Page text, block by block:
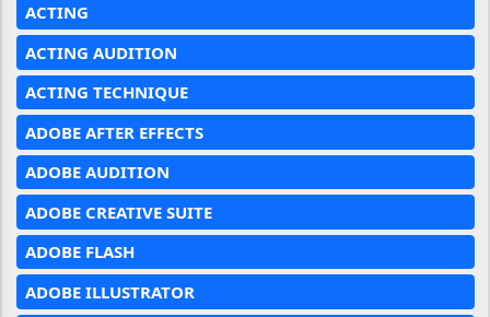
ACTING
ACTING AUDITION
ACTING TECHNIQUE
ADOBE AFTER EFFECTS
ADOBE AUDITION
ADOBE CREATIVE SUITE
ADOBE FLASH
ADOBE ILLUSTRATOR